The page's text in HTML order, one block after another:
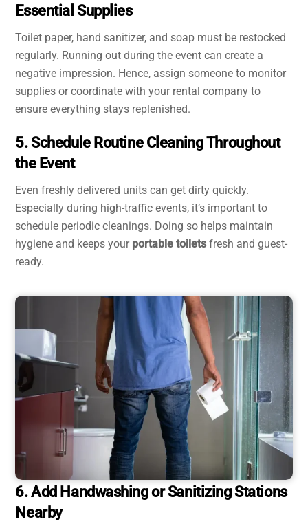
Essential Supplies
Toilet paper, hand sanitizer, and soap must be restocked
regularly. Running out during the event can create a
negative impression. Hence, assign someone to monitor
supplies or coordinate with your rental company to
ensure everything stays replenished.
5. Schedule Routine Cleaning Throughout
the Event
Even freshly delivered units can get dirty quickly.
Especially during high-traffic events, it’s important to
schedule periodic cleanings. Doing so helps maintain
hygiene and keeps your portable toiletsfresh and guest-
ready.
6. Add Handwashing or Sanitizing Stations
Nearby